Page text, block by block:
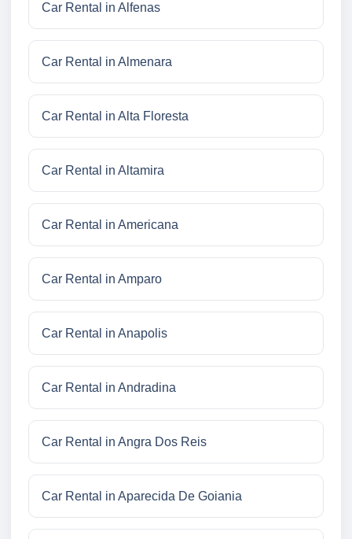
Car Rental in Alfenas
Car Rental in Almenara
Car Rental in Alta Floresta
Car Rental in Altamira
Car Rental in Americana
Car Rental in Amparo
Car Rental in Anapolis
Car Rental in Andradina
Car Rental in Angra Dos Reis
Car Rental in Aparecida De Goiania